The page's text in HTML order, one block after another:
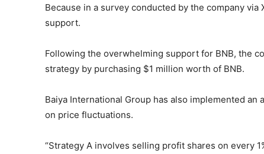
Because in a survey conducted by the company
support.
Following the overwhelming support for BNB, the
strategy by purchasing $1 million worth of BNB.
Baiya International Group has also implemented
on price fluctuations.
“Strategy A involves selling profit shares on every